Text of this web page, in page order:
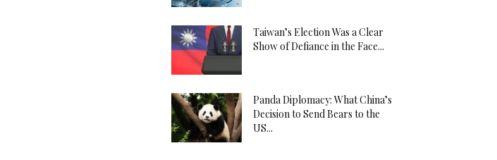
Taiwan’s Election Was a Clear
Show of Defiance in the Face...
Panda Diplomacy: What China’s
Decision to Send Bears to the
US...